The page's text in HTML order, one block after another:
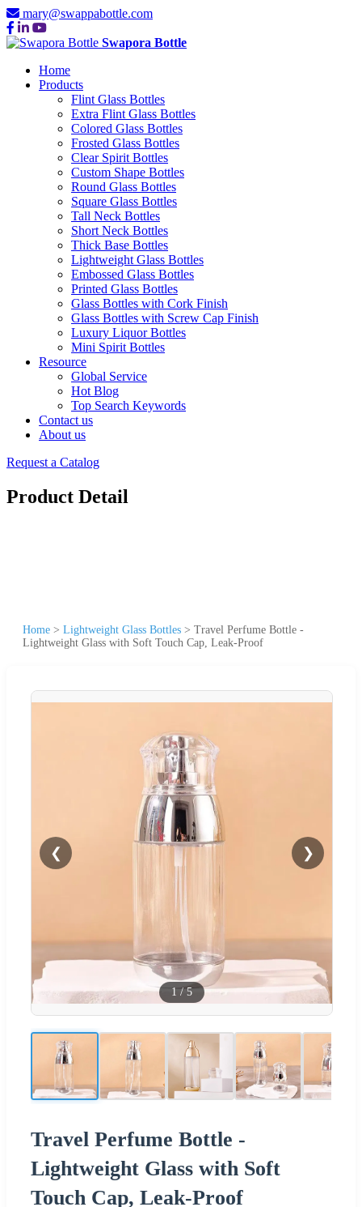
mary@swappabottle.com
Swapora Bottle
Home
Products
Flint Glass Bottles
Extra Flint Glass Bottles
Colored Glass Bottles
Frosted Glass Bottles
Clear Spirit Bottles
Custom Shape Bottles
Round Glass Bottles
Square Glass Bottles
Tall Neck Bottles
Short Neck Bottles
Thick Base Bottles
Lightweight Glass Bottles
Embossed Glass Bottles
Printed Glass Bottles
Glass Bottles with Cork Finish
Glass Bottles with Screw Cap Finish
Luxury Liquor Bottles
Mini Spirit Bottles
Resource
Global Service
Hot Blog
Top Search Keywords
Contact us
About us
Request a Catalog
Product Detail
Home > Lightweight Glass Bottles > Travel Perfume Bottle -
Lightweight Glass with Soft Touch Cap, Leak-Proof
❮ ❯
1 /5
Travel Perfume Bottle -
Lightweight Glass with Soft
Touch Cap, Leak-Proof